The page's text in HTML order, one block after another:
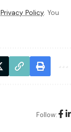
Privacy Policy. You
Follow: